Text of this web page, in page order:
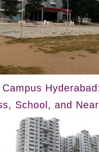
Campus
School, and